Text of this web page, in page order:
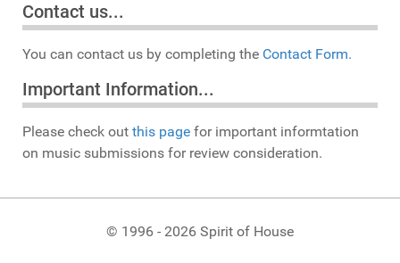
Contact us...
You can contact us by completing the Contact Form.
Important Information...
Please check out this page for important informtation
on music submissions for review consideration.
© 1996 - 2026 Spirit of House